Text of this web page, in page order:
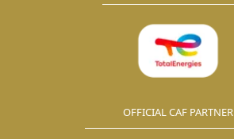
OFFICIAL CAF PARTNER